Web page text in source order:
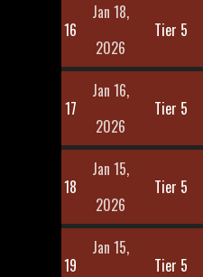
16
Jan 18,
2026
Tier 5
17
Jan 16,
2026
Tier 5
18
Jan 15,
2026
Tier 5
19
Jan 15,
Tier 5